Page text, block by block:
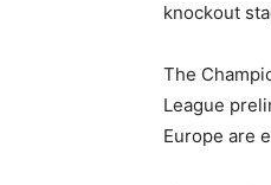
knockout
The
League
Europe are